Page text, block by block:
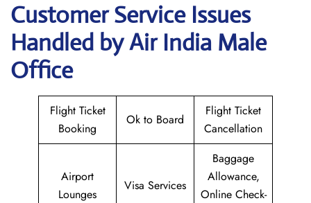
Customer Service Issues
Handled by Air India Male
Office
Flight Ticket
Booking
Ok to Board
Flight Ticket
Cancellation
Airport
Lounges
Visa Services
Baggage
Allowance,
Online Check-